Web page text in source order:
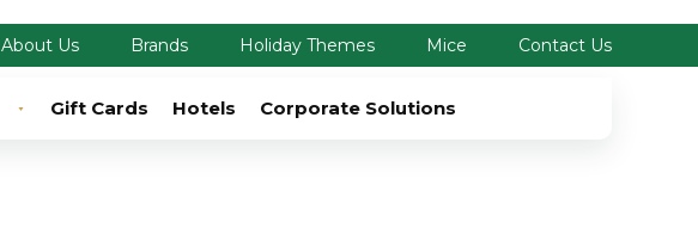
About Us Brands Holiday Themes Mice Contact Us
Gift Cards Hotels Corporate Solutions